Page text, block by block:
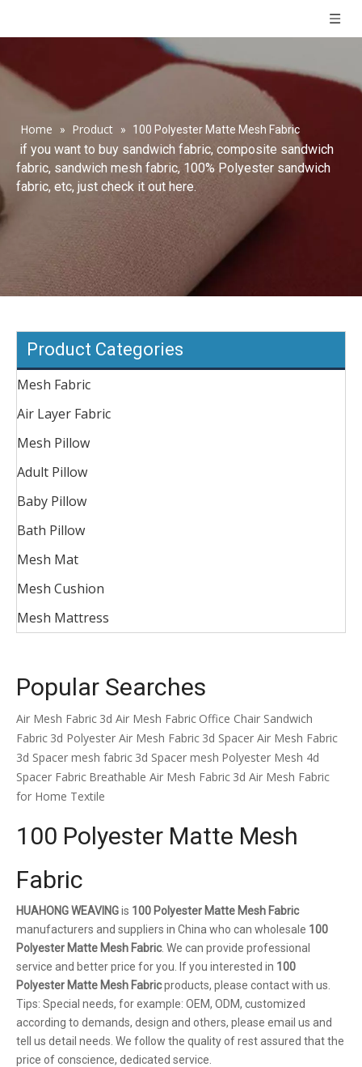
Home » Product » 100 Polyester Matte Mesh Fabric
if you want to buy sandwich fabric, composite sandwich
fabric, sandwich mesh fabric, 100% Polyester sandwich
fabric, etc, just check it out here.
Product Categories
Mesh Fabric
Air Layer Fabric
Mesh Pillow
Adult Pillow
Baby Pillow
Bath Pillow
Mesh Mat
Mesh Cushion
Mesh Mattress
Popular Searches
Air Mesh Fabric 3d Air Mesh Fabric Office Chair Sandwich
Fabric 3d Polyester Air Mesh Fabric 3d Spacer Air Mesh Fabric
3d Spacer mesh fabric 3d Spacer mesh Polyester Mesh 4d
Spacer Fabric Breathable Air Mesh Fabric 3d Air Mesh Fabric
for Home Textile
100 Polyester Matte Mesh
Fabric
HUAHONG WEAVINGis 100 Polyester Matte Mesh Fabric
manufacturers and suppliers in China who can wholesale 100
Polyester Matte Mesh Fabric. We can provide professional
service and better price for you. If you interested in 100
Polyester Matte Mesh Fabricproducts, please contact with us.
Tips: Special needs, for example: OEM, ODM, customized
according to demands, design and others, please email us and
tell us detail needs. We follow the quality of rest assured that the
price of conscience, dedicated service.